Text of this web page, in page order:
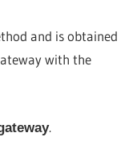
and is obtained
with the
.